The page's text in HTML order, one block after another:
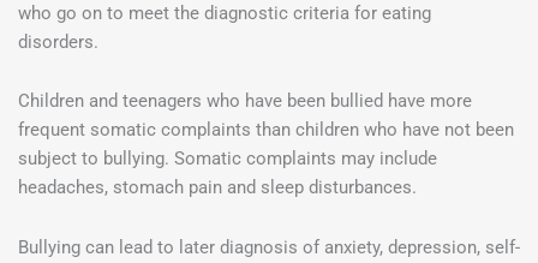
who go on to meet the diagnostic criteria for eating
disorders.
Children and teenagers who have been bullied have more
frequent somatic complaints than children who have not been
subject to bullying. Somatic complaints may include
headaches, stomach pain and sleep disturbances.
Bullying can lead to later diagnosis of anxiety, depression, self-